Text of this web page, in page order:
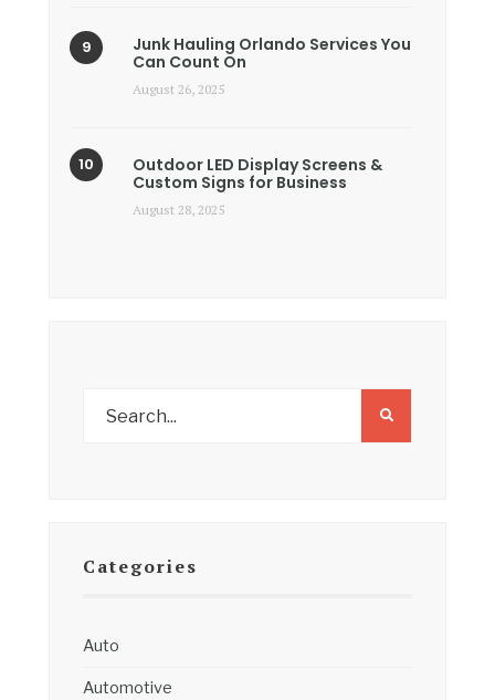
Junk Hauling Orlando Services You
Can Count On
August 26, 2025
Outdoor LED Display Screens &
Custom Signs for Business
August 28, 2025
Categories
Auto
Automotive